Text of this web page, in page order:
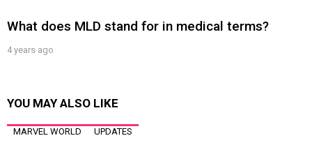
What does MLD stand for in medical terms?
4 years ago
YOU MAY ALSO LIKE
MARVEL WORLD UPDATES